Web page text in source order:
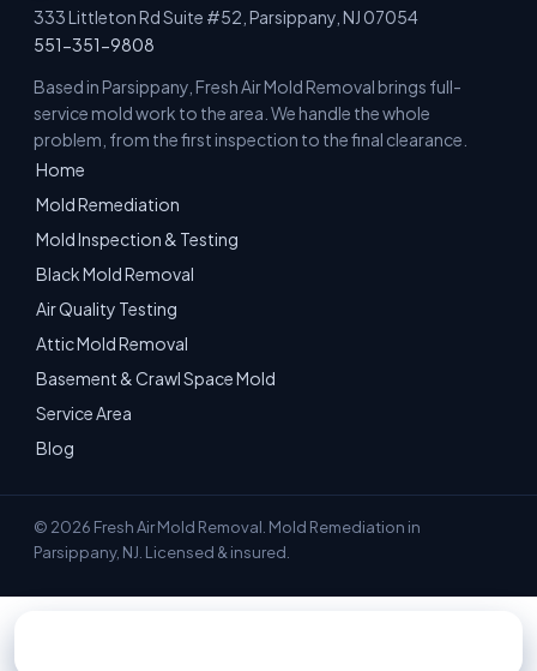
333 Littleton Rd Suite #52, Parsippany, NJ 07054
551-351-9808
Based in Parsippany, Fresh Air Mold Removal brings full-
service mold work to the area. We handle the whole
problem, from the first inspection to the final clearance.
Home
Mold Remediation
Mold Inspection & Testing
Black Mold Removal
Air Quality Testing
Attic Mold Removal
Basement & Crawl Space Mold
Service Area
Blog
© 2026 Fresh Air Mold Removal. Mold Remediation in
Parsippany, NJ. Licensed & insured.